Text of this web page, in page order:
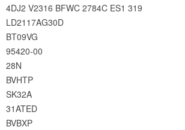
4DJ2 V2316 BFWC 2784C ES1 319
LD2117AG30D
BT09VG
95420-00
28N
BVHTP
SK32A
31ATED
BVBXP